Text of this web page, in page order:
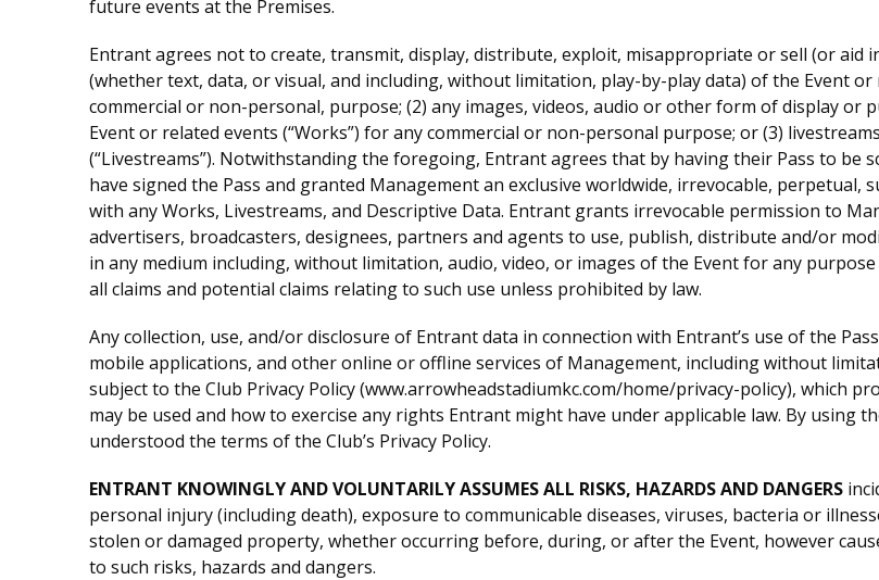
future events at the Premises.
Entrant agrees not to create, transmit, display, distribute, exploit, misappropriate or sell (or aid
(whether text, data, or visual, and including, without limitation, play-by-play data) of the Event or
commercial or non-personal, purpose; (2) any images, videos, audio or other form of display
Event or related events (“Works”) for any commercial or non-personal purpose; or (3)
(“Livestreams”). Notwithstanding the foregoing, Entrant agrees that by having their Pass to be
have signed the Pass and granted Management an exclusive worldwide, irrevocable, perpetual,
with any Works, Livestreams, and Descriptive Data. Entrant grants irrevocable permission to
advertisers, broadcasters, designees, partners and agents to use, publish, distribute and/or
in any medium including, without limitation, audio, video, or images of the Event for any
all claims and potential claims relating to such use unless prohibited by law.
Any collection, use, and/or disclosure of Entrant data in connection with Entrant’s use of the
mobile applications, and other online or offline services of Management, including without
subject to the Club Privacy Policy (www.arrowheadstadiumkc.com/home/privacy-policy), which
may be used and how to exercise any rights Entrant might have under applicable law. By using
understood the terms of the Club’s Privacy Policy.
ENTRANT KNOWINGLY AND VOLUNTARILY ASSUMES ALL RISKS, HAZARDS AND DANGERS
personal injury (including death), exposure to communicable diseases, viruses, bacteria or
stolen or damaged property, whether occurring before, during, or after the Event, however
to such risks, hazards and dangers.